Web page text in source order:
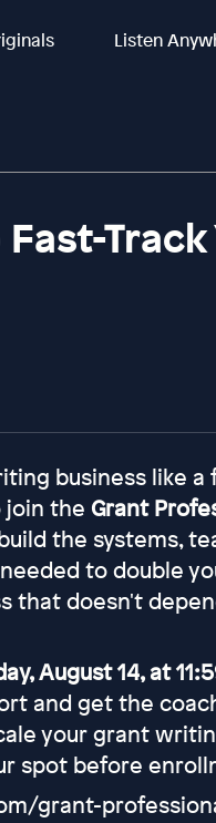
Listen
Track
business like a
join the Grant
the systems,
to double
that doesn't
August 14, at
and get the
your grant
spot before
grant-